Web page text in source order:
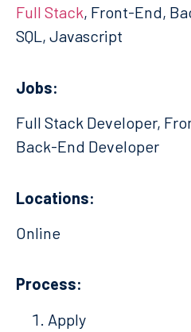
Full Stack, Front-End,
SQL, Javascript
Jobs:
Full Stack Developer,
Back-End Developer
Locations:
Online
Process:
Apply